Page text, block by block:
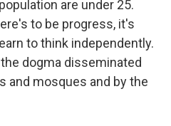
are under 25.
to be progress, it's
to think independently.
dogma disseminated
and mosques and by the